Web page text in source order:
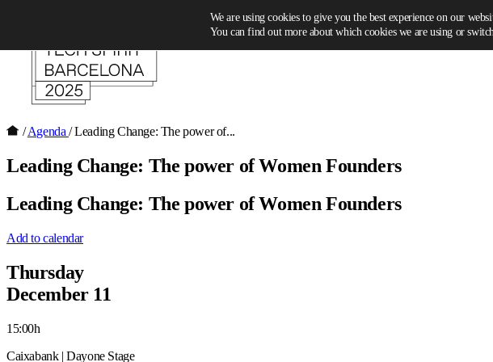
/ Agenda/ Leading Change: The power of...
Leading Change: The power of Women Founders
Leading Change: The power of Women Founders
Add to calendar
Thursday
December 11
15:00h
Caixabank | Dayone Stage
We are using cookies to give you the best experience on our
You can find out more about which cookies we are using or